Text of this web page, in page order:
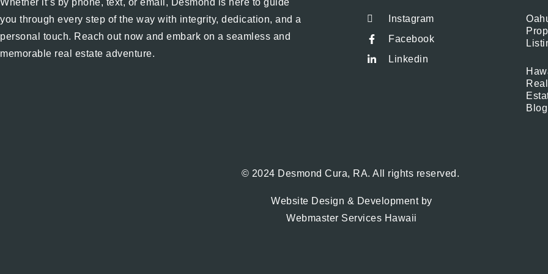
Whether it’s by phone, text, or email, Desmond is here to guide
you through every step of the way with integrity, dedication, and a
personal touch. Reach out now and embark on a seamless and
memorable real estate adventure.
Instagram
Facebook
Linkedin
Real
Blog
© 2024 Desmond Cura, RA. All rights reserved.
Website Design & Development by
Webmaster Services Hawaii